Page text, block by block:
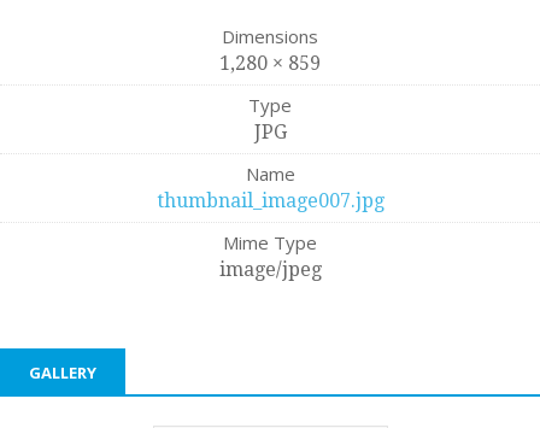
Dimensions
1,280 × 859
Type
JPG
Name
thumbnail_image007.jpg
Mime Type
image/jpeg
GALLERY